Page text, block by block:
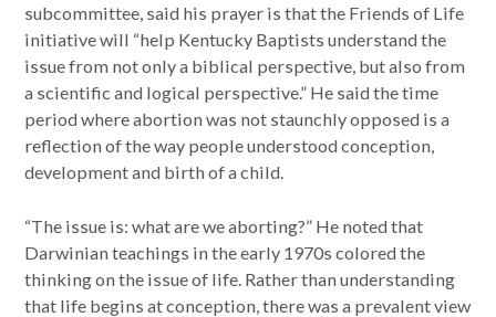
subcommittee, said his prayer is that the Friends of Life
initiative will “help Kentucky Baptists understand the
issue from not only a biblical perspective, but also from
a scientific and logical perspective.” He said the time
period where abortion was not staunchly opposed is a
reflection of the way people understood conception,
development and birth of a child.
“The issue is: what are we aborting?” He noted that
Darwinian teachings in the early 1970s colored the
thinking on the issue of life. Rather than understanding
that life begins at conception, there was a prevalent view